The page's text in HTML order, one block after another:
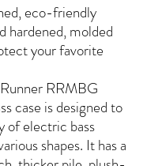
eco-friendly
hardened, molded
your favorite
RRMBG
case is designed to
of electric bass
shapes. It has a